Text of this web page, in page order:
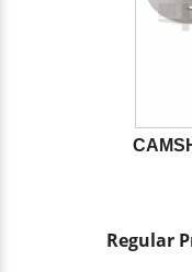
Regular